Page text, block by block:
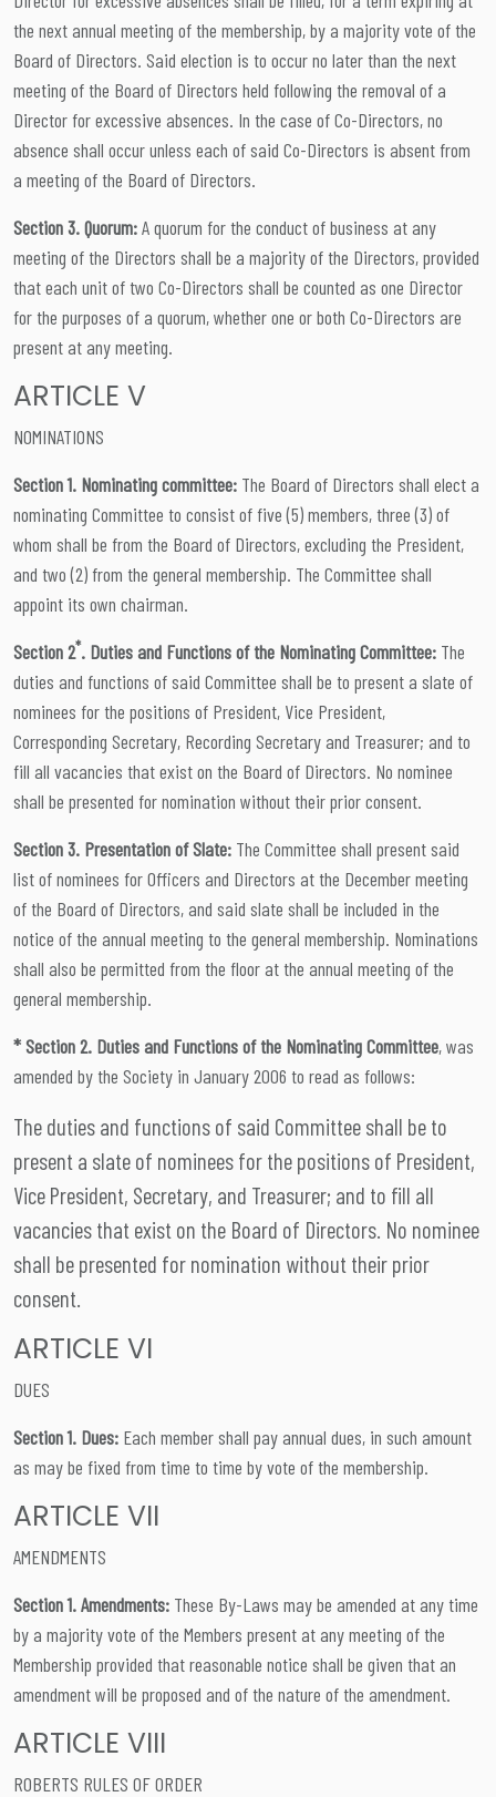
the next annual meeting of the membership, by a majority vote of the
Board of Directors. Said election is to occur no later than the next
meeting of the Board of Directors held following the removal of a
Director for excessive absences. In the case of Co-Directors, no
absence shall occur unless each of said Co-Directors is absent from
a meeting of the Board of Directors.
Section 3. Quorum:A quorum for the conduct of business at any
meeting of the Directors shall be a majority of the Directors, provided
that each unit of two Co-Directors shall be counted as one Director
for the purposes of a quorum, whether one or both Co-Directors are
present at any meeting.
ARTICLE V
NOMINATIONS
Section 1. Nominating committee: The Board of Directors shall elect a
nominating Committee to consist of five (5) members, three (3) of
whom shall be from the Board of Directors, excluding the President,
and two (2) from the general membership. The Committee shall
appoint its own chairman.
Section 2*. Duties and Functions of the Nominating Committee: The
duties and functions of said Committee shall be to present a slate of
nominees for the positions of President, Vice President,
Corresponding Secretary, Recording Secretary and Treasurer; and to
fill all vacancies that exist on the Board of Directors. No nominee
shall be presented for nomination without their prior consent.
Section 3. Presentation of Slate: The Committee shall present said
list of nominees for Officers and Directors at the December meeting
of the Board of Directors, and said slate shall be included in the
notice of the annual meeting to the general membership. Nominations
shall also be permitted from the floor at the annual meeting of the
general membership.
* Section 2. Duties and Functions of the Nominating Committee, was
amended by the Society in January 2006 to read as follows:
The duties and functions of said Committee shall be to
present a slate of nominees for the positions of President,
Vice President, Secretary, and Treasurer; and to fill all
vacancies that exist on the Board of Directors. No nominee
shall be presented for nomination without their prior
consent.
ARTICLE VI
DUES
Section 1. Dues: Each member shall pay annual dues, in such amount
as may be fixed from time to time by vote of the membership.
ARTICLE VII
AMENDMENTS
Section 1. Amendments: These By-Laws may be amended at any time
by a majority vote of the Members present at any meeting of the
Membership provided that reasonable notice shall be given that an
amendment will be proposed and of the nature of the amendment.
ARTICLE VIII
ROBERTS RULES OF ORDER